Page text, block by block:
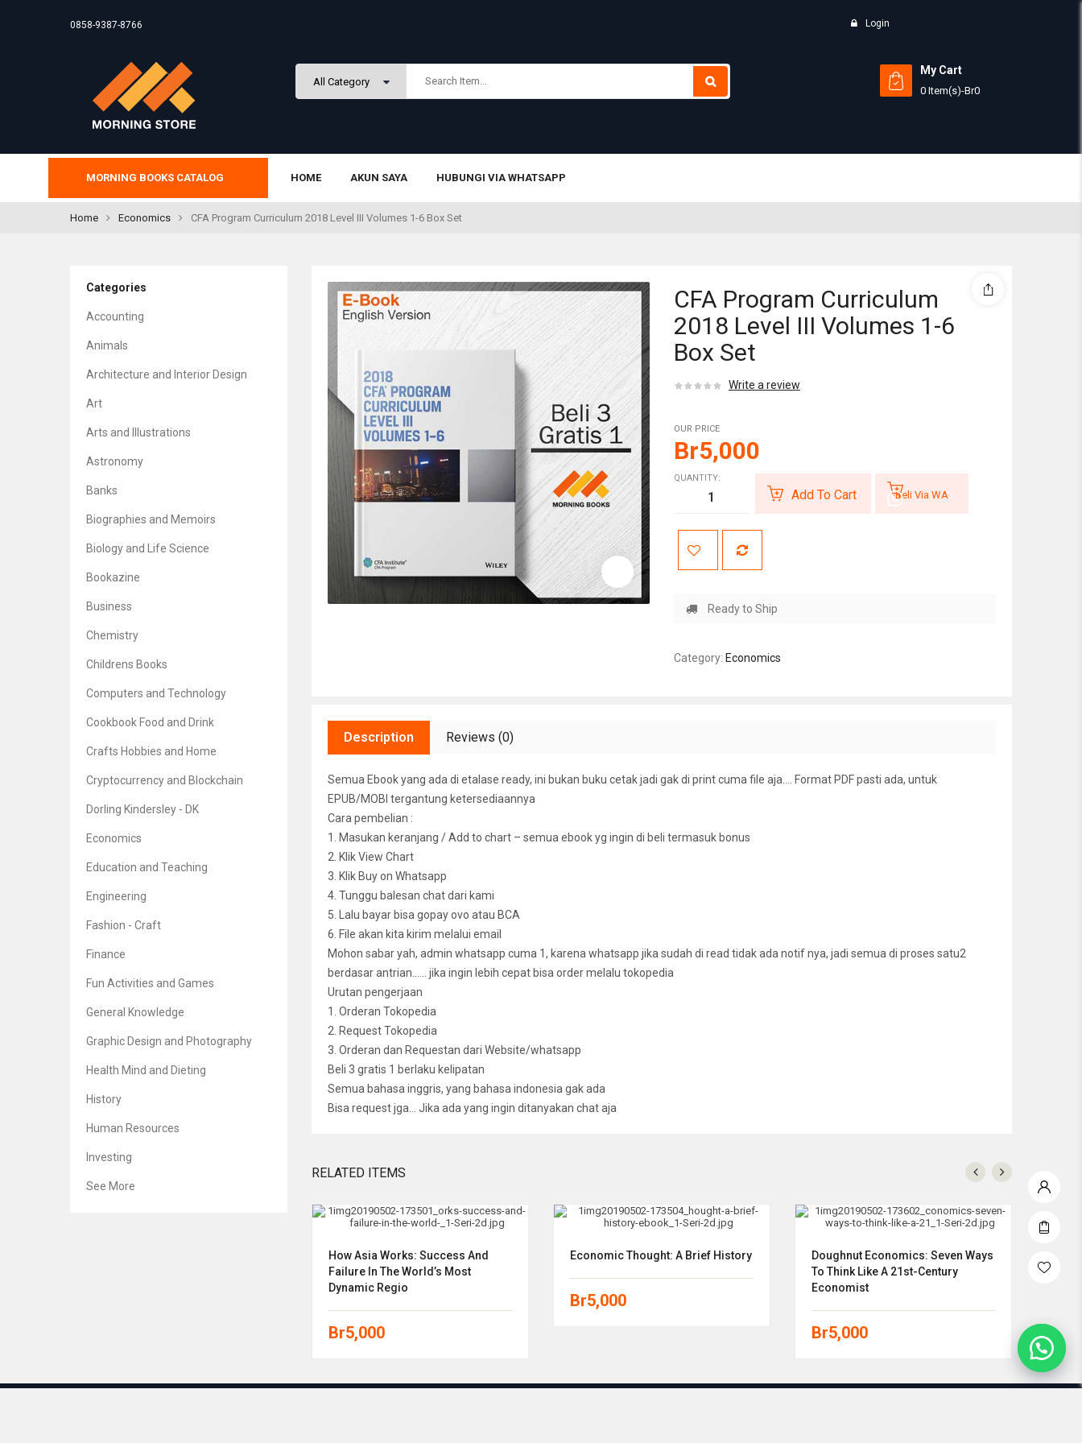
0858-9387-8766 Login
My Cart
0 Item(s)-Br0
MORNING BOOKS CATALOG HOME AKUN SAYA HUBUNGI VIA WHATSAPP
Home Economics CFA Program Curriculum 2018 Level III Volumes 1-6 Box Set
Categories
Accounting
Animals
Architecture and Interior Design
Art
Arts and Illustrations
Astronomy
Banks
Biographies and Memoirs
Biology and Life Science
Bookazine
Business
Chemistry
Childrens Books
Computers and Technology
Cookbook Food and Drink
Crafts Hobbies and Home
Cryptocurrency and Blockchain
Dorling Kindersley - DK
Economics
Education and Teaching
Engineering
Fashion - Craft
Finance
Fun Activities and Games
General Knowledge
Graphic Design and Photography
Health Mind and Dieting
History
Human Resources
Investing
See More
CFA Program Curriculum
2018 Level III Volumes 1-6
Box Set
Write a review
OUR PRICE
Br5,000
QUANTITY:
Add To Cart Beli Via WA
Ready to Ship
Category: Economics
Description Reviews (0)
Semua Ebook yang ada di etalase ready, ini bukan buku cetak jadi gak di print cuma file aja…. Format PDF pasti ada, untuk
EPUB/MOBI tergantung ketersediaannya
Cara pembelian :
1. Masukan keranjang / Add to chart – semua ebook yg ingin di beli termasuk bonus
2. Klik View Chart
3. Klik Buy on Whatsapp
4. Tunggu balesan chat dari kami
5. Lalu bayar bisa gopay ovo atau BCA
6. File akan kita kirim melalui email
Mohon sabar yah, admin whatsapp cuma 1, karena whatsapp jika sudah di read tidak ada notif nya, jadi semua di proses satu2
berdasar antrian…… jika ingin lebih cepat bisa order melalu tokopedia
Urutan pengerjaan
1. Orderan Tokopedia
2. Request Tokopedia
3. Orderan dan Requestan dari Website/whatsapp
Beli 3 gratis 1 berlaku kelipatan
Semua bahasa inggris, yang bahasa indonesia gak ada
Bisa request jga… Jika ada yang ingin ditanyakan chat aja
RELATED ITEMS
How Asia Works: Success And
Failure In The World’s Most
Dynamic Regio
Br5,000
Economic Thought: A Brief History
Br5,000
Doughnut Economics: Seven Ways
To Think Like A 21st-Century
Economist
Br5,000